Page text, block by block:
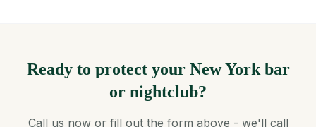
Ready to protect your New York bar
or nightclub?
Call us now or fill out the form above - we'll call